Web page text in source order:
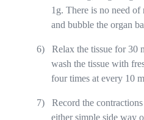
1g. There is no need of
and bubble the organ
6)
Relax the tissue for 30
wash the tissue with
four times at every 10
7)
Record the
either simple side way